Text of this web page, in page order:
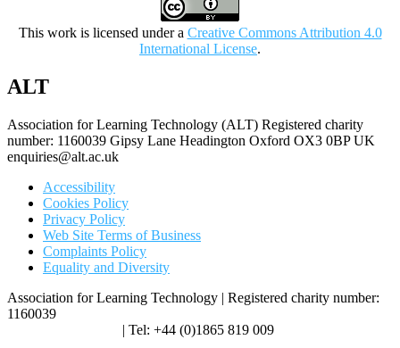
This work is licensed under a Creative Commons Attribution 4.0
International License.
ALT
Association for Learning Technology (ALT) Registered charity
number: 1160039 Gipsy Lane Headington Oxford OX3 0BP UK
enquiries@alt.ac.uk
Accessibility
Cookies Policy
Privacy Policy
Web Site Terms of Business
Complaints Policy
Equality and Diversity
Association for Learning Technology | Registered charity number:
1160039
| Tel: +44 (0)1865 819 009